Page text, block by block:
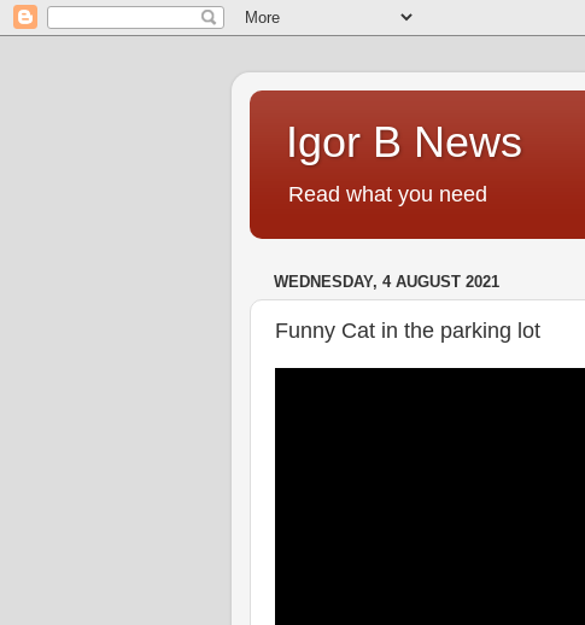
Igor B News
Read what you need
WEDNESDAY, 4 AUGUST 2021
Funny Cat in the parking lot